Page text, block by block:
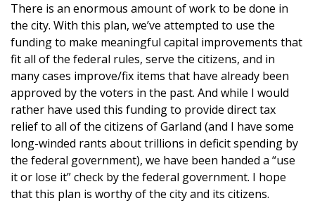
There is an enormous amount of work to be done in
the city. With this plan, we’ve attempted to use the
funding to make meaningful capital improvements that
fit all of the federal rules, serve the citizens, and in
many cases improve/fix items that have already been
approved by the voters in the past. And while I would
rather have used this funding to provide direct tax
relief to all of the citizens of Garland (and I have some
long-winded rants about trillions in deficit spending by
the federal government), we have been handed a “use
it or lose it” check by the federal government. I hope
that this plan is worthy of the city and its citizens.